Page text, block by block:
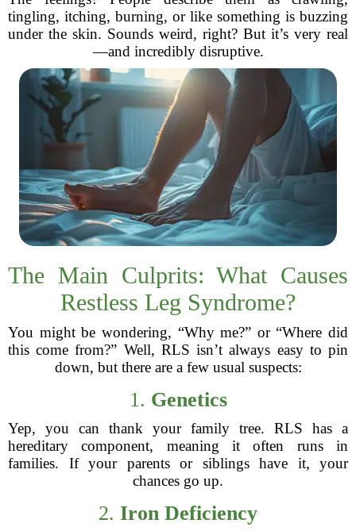
tingling, itching, burning, or like something is buzzing
under the skin. Sounds weird, right? But it’s very real
—and incredibly disruptive.
The Main Culprits: What Causes
Restless Leg Syndrome?
You might be wondering, “Why me?” or “Where did
this come from?” Well, RLS isn’t always easy to pin
down, but there are a few usual suspects:
1. Genetics
Yep, you can thank your family tree. RLS has a
hereditary component, meaning it often runs in
families. If your parents or siblings have it, your
chances go up.
2. Iron Deficiency